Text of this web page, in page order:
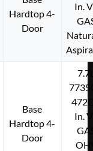
Hardtop 4-
Door
In.
Base
Hardtop 4-
Door
In.